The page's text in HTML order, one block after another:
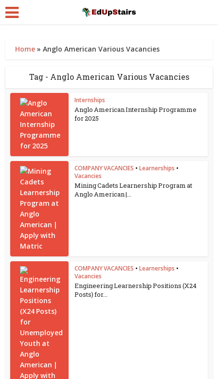
Home »Anglo American Various Vacancies
Tag - Anglo American Various Vacancies
Internships
Anglo American Internship Programme
for 2025
COMPANY VACANCIES • Learnerships •
Vacancies
Mining Cadets Learnership Program at
Anglo American |...
COMPANY VACANCIES • Learnerships •
Vacancies
Engineering Learnership Positions (X24
Posts) for...